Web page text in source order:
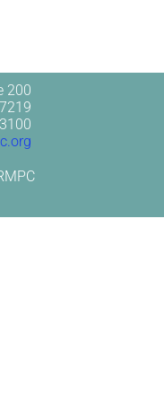
200